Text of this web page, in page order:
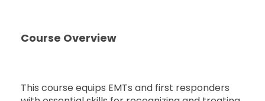
Course Overview
This course equips EMTs and first responders